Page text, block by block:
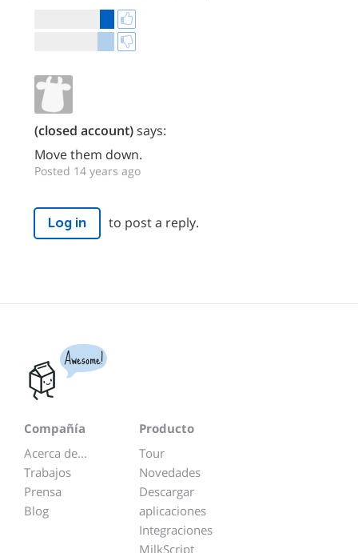
(closed account)says:
Move them down.
Posted 14 years ago
Log in to post a reply.
Awesome!
Compañía
Acerca de...
Trabajos
Prensa
Blog
Producto
Tour
Novedades
Descargar
aplicaciones
Integraciones
MilkScript